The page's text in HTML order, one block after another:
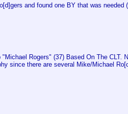
and found one BY that was needed
Rogers" (37) Based On The CLT.
since there are several Mike/Michael